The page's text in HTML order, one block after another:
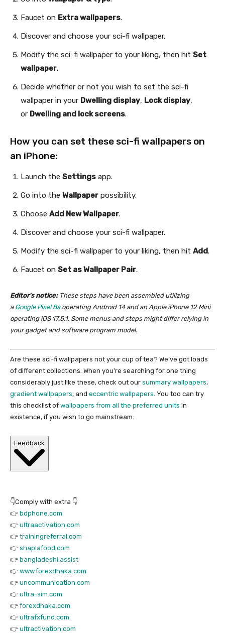
Faucet on Extra wallpapers.
Discover and choose your sci-fi wallpaper.
Modify the sci-fi wallpaper to your liking, then hit Set
wallpaper.
Decide whether or not you wish to set the sci-fi
wallpaper in your Dwelling display, Lock display,
or Dwelling and lock screens.
How you can set these sci-fi wallpapers on
an iPhone:
Launch the Settings app.
Go into the Wallpaper possibility.
Choose Add New Wallpaper.
Discover and choose your sci-fi wallpaper.
Modify the sci-fi wallpaper to your liking, then hit Add.
Faucet on Set as Wallpaper Pair.
Editor’s notice:These steps have been assembled utilizing
a Google Pixel 8aoperating Android 14 and an Apple iPhone 12 Mini
operating iOS 17.5.1. Some menus and steps might differ relying in
your gadget and software program model.
Are these sci-fi wallpapers not your cup of tea? We’ve got loads
of different collections. When you’re searching for one thing
considerably just like these, check out our summary wallpapers,
gradient wallpapers, and eccentric wallpapers . You too can try
this checklist of wallpapers from all the preferred units in
existence, if you wish to go mainstream.
Feedback
👇Comply with extra 👇
👉 bdphone.com
👉 ultraactivation.com
👉 trainingreferral.com
👉 shaplafood.com
👉 bangladeshi.assist
👉 www.forexdhaka.com
👉 uncommunication.com
👉 ultra-sim.com
👉 forexdhaka.com
👉 ultrafxfund.com
👉 ultractivation.com